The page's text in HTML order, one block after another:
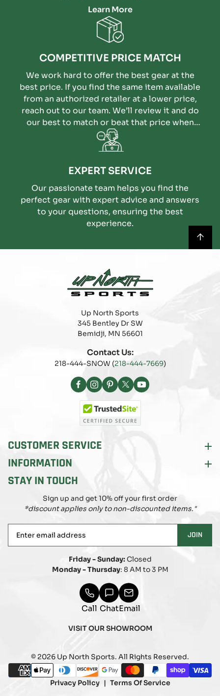
Learn More
COMPETITIVE PRICE MATCH
We work hard to offer the best gear at the
best price. If you find the same item available
from an authorized retailer at a lower price,
reach out to our team. We’ll review it and do
our best to match or beat that price when
possible.
EXPERT SERVICE
Our passionate team helps you find the
perfect gear with expert advice and answers
to your questions, ensuring the best
experience.
Up North Sports
345 Bentley Dr SW
Bemidji, MN 56601
Contact Us:
218-444-SNOW (218-444-7669)
Facebook
Instagram
Pinterest
X
(Twitter)
YouTube
CUSTOMER SERVICE
INFORMATION
STAY IN TOUCH
Sign up and get 10% off your first order
*discount applies only to non-discounted items."
email
JOIN
Friday - Sunday:Closed
Monday - Thursday: 8 AM to 3 PM
Call ChatEmail
VISIT OUR SHOWROOM
© 2026 Up North Sports. All Rights Reserved.
Payment
methods
american_express
apple_paydiners_club
discovergoogle_pay
masterpaypalshopify_pay
visa
Privacy Policy Terms Of Service